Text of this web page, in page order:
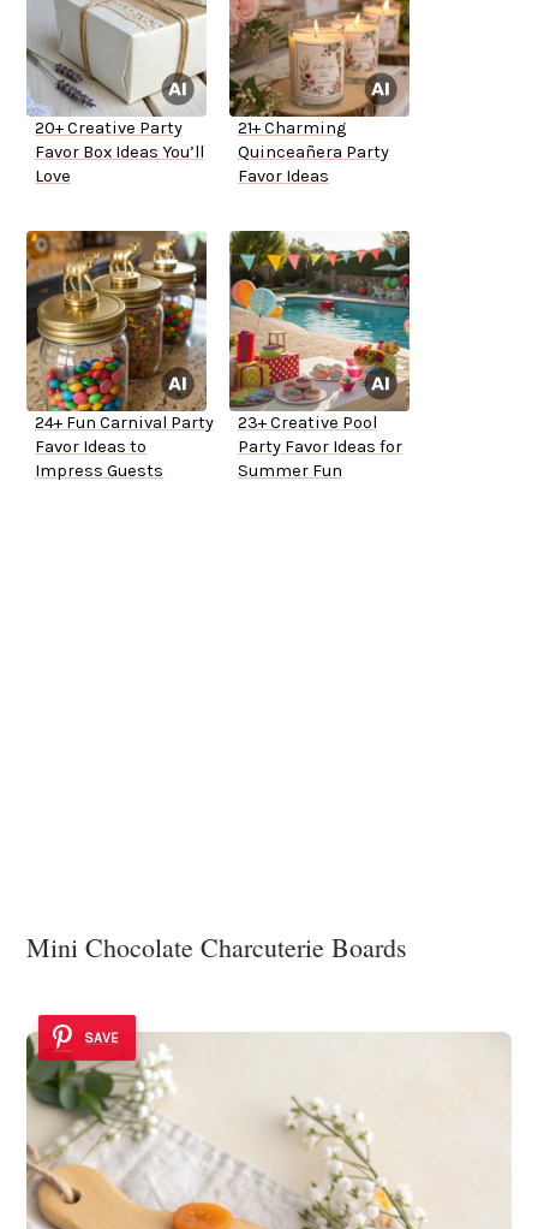
20+ Creative Party
Favor Box Ideas You’ll
Love
21+ Charming
Quinceañera Party
Favor Ideas
24+ Fun Carnival Party
Favor Ideas to
Impress Guests
23+ Creative Pool
Party Favor Ideas for
Summer Fun
Mini Chocolate Charcuterie Boards
SAVE